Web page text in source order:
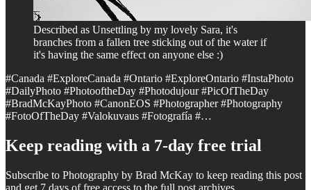
Described as Unsettling by my lovely Sara, it's
branches from a fallen tree sticking out of the water if
it's having the same effect on anyone else :)
#Canada #ExploreCanada #Ontario #ExploreOntario #InstaPhoto
#DailyPhoto #PhotooftheDay #Photodujour #PicOfTheDay
#BradMcKayPhoto #CanonEOS #Photographer #Photography
#FotoOfTheDay #Valokuvaus #Fotografía #…
Keep reading with a 7-day free trial
Subscribe to Photography by Brad McKay to keep reading this post